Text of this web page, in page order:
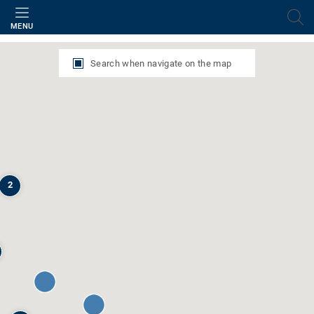
MENU
Search when navigate on the map
2